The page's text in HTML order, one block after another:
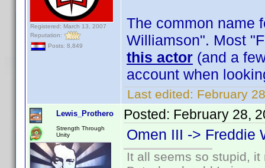
Registered: March 13, 2007
Reputation:
Posts: 8,849
The common name
Williamson". Most
this actor (and a
account when
Last edited: February
Lewis_Prothero
Strength Through
Unity
Posted: February 28,
Omen III -> Freddie
It all seems so stupid,